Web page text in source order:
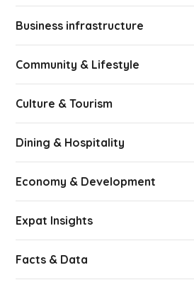
Business infrastructure
Community & Lifestyle
Culture & Tourism
Dining & Hospitality
Economy & Development
Expat Insights
Facts & Data